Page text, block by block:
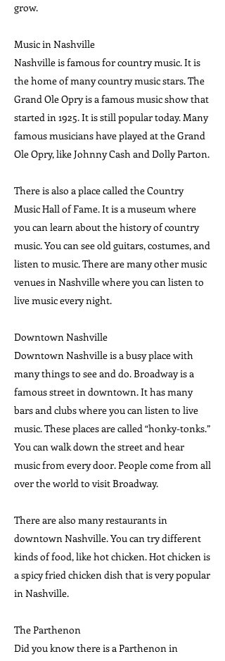
grow.
Music in Nashville
Nashville is famous for country music. It is
the home of many country music stars. The
Grand Ole Opry is a famous music show that
started in 1925. It is still popular today. Many
famous musicians have played at the Grand
Ole Opry, like Johnny Cash and Dolly Parton.
There is also a place called the Country
Music Hall of Fame. It is a museum where
you can learn about the history of country
music. You can see old guitars, costumes, and
listen to music. There are many other music
venues in Nashville where you can listen to
live music every night.
Downtown Nashville
Downtown Nashville is a busy place with
many things to see and do. Broadway is a
famous street in downtown. It has many
bars and clubs where you can listen to live
music. These places are called “honky-tonks.”
You can walk down the street and hear
music from every door. People come from all
over the world to visit Broadway.
There are also many restaurants in
downtown Nashville. You can try different
kinds of food, like hot chicken. Hot chicken is
a spicy fried chicken dish that is very popular
in Nashville.
The Parthenon
Did you know there is a Parthenon in